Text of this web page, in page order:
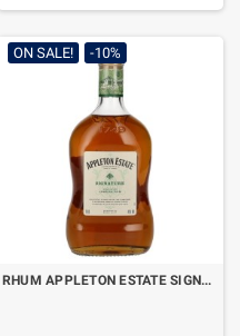
ON SALE! -10%
RHUM APPLETON ESTATE SIGNATURE BLEND CL.70